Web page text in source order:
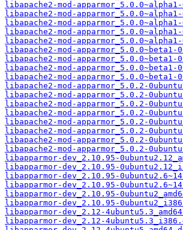
libapache2-mod-
libapache2-mod-
libapache2-mod-
libapache2-mod-
libapache2-mod-
libapache2-mod-apparmor_5.0.0~beta1-
libapache2-mod-apparmor_5.0.0~beta1-
libapache2-mod-apparmor_5.0.0~beta1-
libapache2-mod-
libapache2-mod-apparmor_5.0.2-
libapache2-mod-apparmor_5.0.2-
libapache2-mod-apparmor_5.0.2-
libapache2-mod-apparmor_5.0.2-
libapache2-mod-apparmor_5.0.2-
libapache2-mod-apparmor_5.0.2-
libapache2-mod-apparmor_5.0.2-
libapache2-mod-apparmor_5.0.2-
libapparmor-dev_2.10.95-
libapparmor-dev_2.10.95-
libapparmor-dev_2.10.95-
libapparmor-dev_2.10.95-
libapparmor-dev_2.10.95-
libapparmor-dev_2.10.95-
libapparmor-dev_2.12-
libapparmor-dev_2.12-